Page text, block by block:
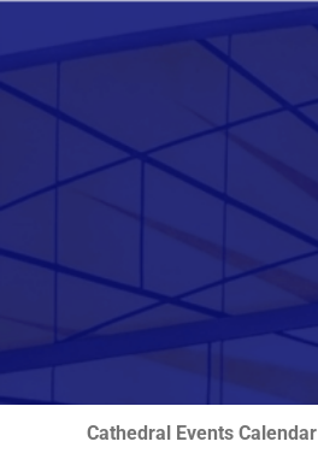
Skip
Cathedral Events Calendar